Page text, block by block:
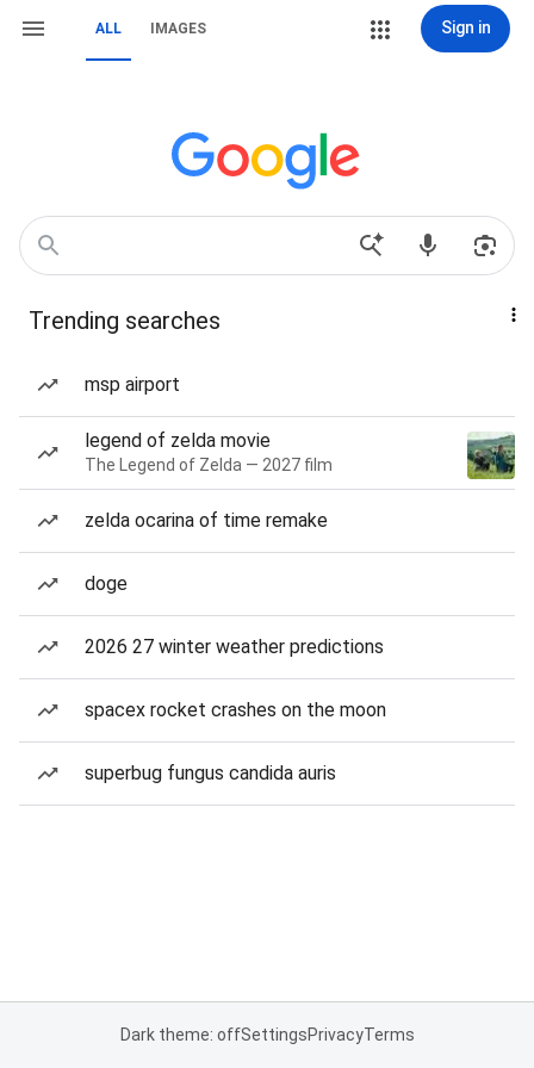
ALL IMAGES Sign in
Trending searches
msp airport
legend of zelda movie
The Legend of Zelda — 2027 film
zelda ocarina of time remake
doge
2026 27 winter weather predictions
spacex rocket crashes on the moon
superbug fungus candida auris
Dark theme: offSettingsPrivacyTerms